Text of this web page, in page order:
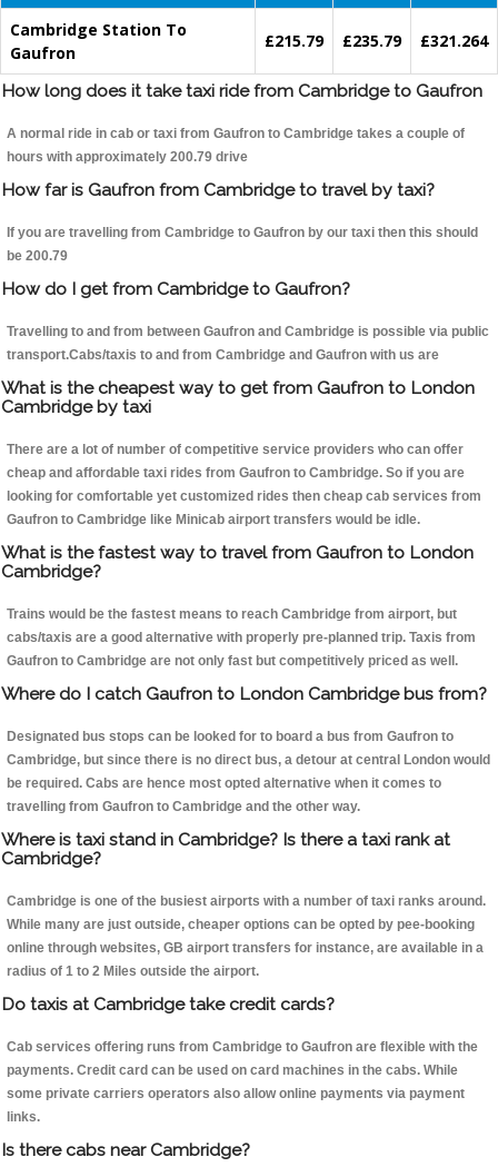
Cambridge Station To
Gaufron
£215.79 £235.79 £321.264
How long does it take taxi ride from Cambridge to Gaufron
A normal ride in cab or taxi from Gaufron to Cambridge takes a couple of
hours with approximately 200.79 drive
How far is Gaufron from Cambridge to travel by taxi?
If you are travelling from Cambridge to Gaufron by our taxi then this should
be 200.79
How do I get from Cambridge to Gaufron?
Travelling to and from between Gaufron and Cambridge is possible via public
transport.Cabs/taxis to and from Cambridge and Gaufron with us are
What is the cheapest way to get from Gaufron to London
Cambridge by taxi
There are a lot of number of competitive service providers who can offer
cheap and affordable taxi rides from Gaufron to Cambridge. So if you are
looking for comfortable yet customized rides then cheap cab services from
Gaufron to Cambridge like Minicab airport transfers would be idle.
What is the fastest way to travel from Gaufron to London
Cambridge?
Trains would be the fastest means to reach Cambridge from airport, but
cabs/taxis are a good alternative with properly pre-planned trip. Taxis from
Gaufron to Cambridge are not only fast but competitively priced as well.
Where do I catch Gaufron to London Cambridge bus from?
Designated bus stops can be looked for to board a bus from Gaufron to
Cambridge, but since there is no direct bus, a detour at central London would
be required. Cabs are hence most opted alternative when it comes to
travelling from Gaufron to Cambridge and the other way.
Where is taxi stand in Cambridge? Is there a taxi rank at
Cambridge?
Cambridge is one of the busiest airports with a number of taxi ranks around.
While many are just outside, cheaper options can be opted by pee-booking
online through websites, GB airport transfers for instance, are available in a
radius of 1 to 2 Miles outside the airport.
Do taxis at Cambridge take credit cards?
Cab services offering runs from Cambridge to Gaufron are flexible with the
payments. Credit card can be used on card machines in the cabs. While
some private carriers operators also allow online payments via payment
links.
Is there cabs near Cambridge?